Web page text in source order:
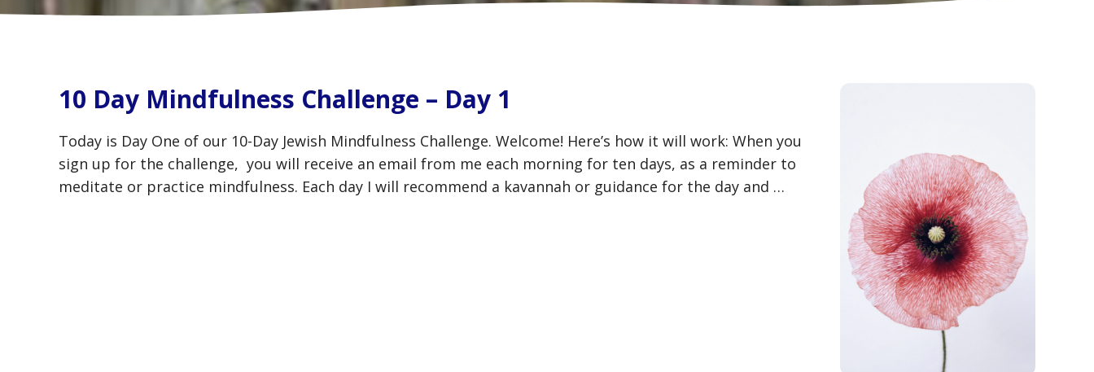
10 Day Mindfulness Challenge – Day 1
Today is Day One of our 10-Day Jewish Mindfulness Challenge. Welcome! Here’s how it will work: When you
sign up for the challenge, you will receive an email from me each morning for ten days, as a reminder to
meditate or practice mindfulness. Each day I will recommend a kavannah or guidance for the day and …